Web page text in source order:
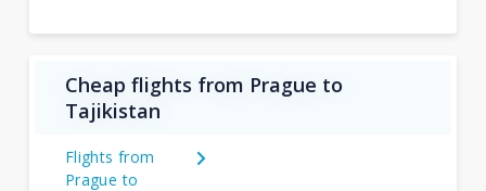
Cheap flights from Prague to
Tajikistan
Flights from
Prague to